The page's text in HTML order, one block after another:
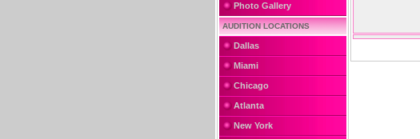
Photo Gallery
AUDITION LOCATIONS
Dallas
Miami
Chicago
Atlanta
New York